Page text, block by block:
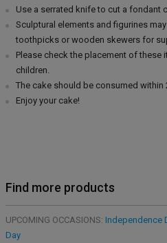
Use a serrated knife to cut a fondant
Sculptural elements and figurines
toothpicks or wooden skewers for
Please check the placement of these
children.
The cake should be consumed within
Enjoy your cake!
Find more products
UPCOMING OCCASIONS: Independence
Day